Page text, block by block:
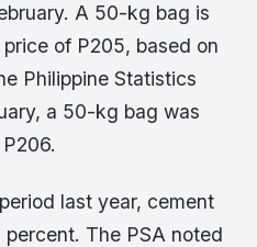
A 50-kg bag is
of P205, based on
Philippine Statistics
a 50-kg bag was
last year, cement
percent. The PSA noted